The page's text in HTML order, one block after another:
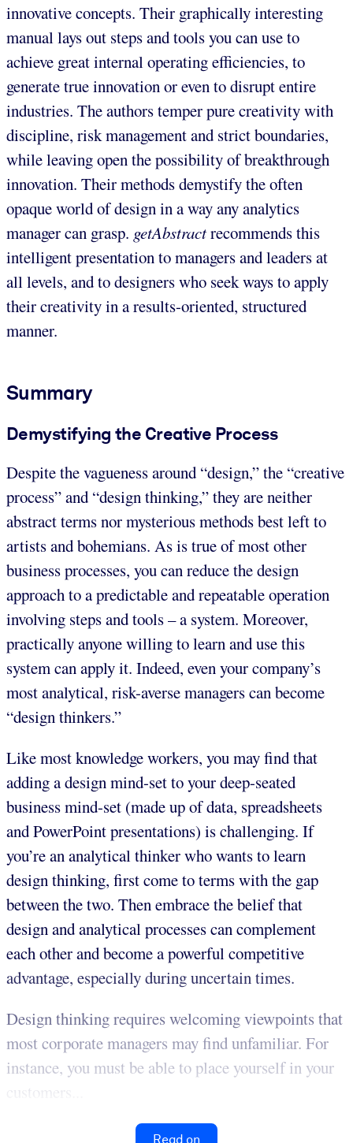
innovative concepts. Their graphically interesting
manual lays out steps and tools you can use to
achieve great internal operating efficiencies, to
generate true innovation or even to disrupt entire
industries. The authors temper pure creativity with
discipline, risk management and strict boundaries,
while leaving open the possibility of breakthrough
innovation. Their methods demystify the often
opaque world of design in a way any analytics
manager can grasp. getAbstractrecommends this
intelligent presentation to managers and leaders at
all levels, and to designers who seek ways to apply
their creativity in a results-oriented, structured
manner.
Summary
Demystifying the Creative Process
Despite the vagueness around “design,” the “creative
process” and “design thinking,” they are neither
abstract terms nor mysterious methods best left to
artists and bohemians. As is true of most other
business processes, you can reduce the design
approach to a predictable and repeatable operation
involving steps and tools – a system. Moreover,
practically anyone willing to learn and use this
system can apply it. Indeed, even your company’s
most analytical, risk-averse managers can become
“design thinkers.”
Like most knowledge workers, you may find that
adding a design mind-set to your deep-seated
business mind-set (made up of data, spreadsheets
and PowerPoint presentations) is challenging. If
you’re an analytical thinker who wants to learn
design thinking, first come to terms with the gap
between the two. Then embrace the belief that
design and analytical processes can complement
each other and become a powerful competitive
advantage, especially during uncertain times.
Design thinking requires welcoming viewpoints that
most corporate managers may find unfamiliar. For
instance, you must be able to place yourself in your
customers...
Read on